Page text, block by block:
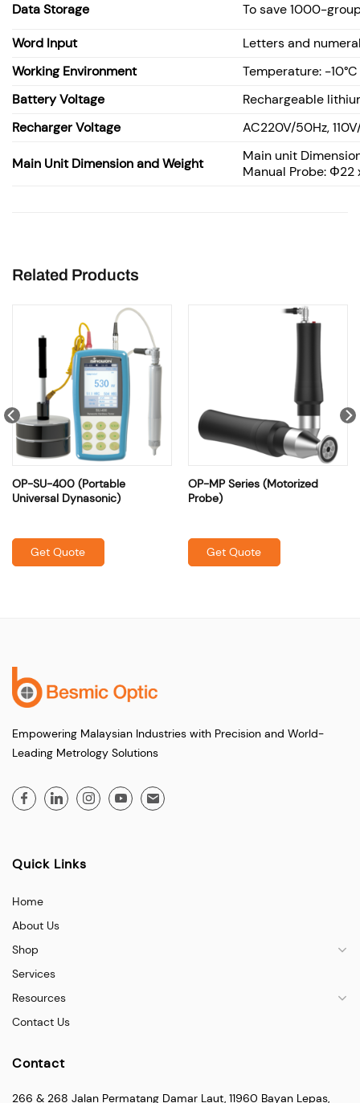
Data Storage
To save 1000-
Word Input
Letters and
Working Environment
Temperature: -
Battery Voltage
Rechargeable
Recharger Voltage
AC220V/50Hz,
Main Unit Dimension and Weight
Main unit
Manual Probe: Φ22
Related Products
OP-SU-400 (Portable
Universal Dynasonic)
Get Quote
OP-MP Series (Motorized
Probe)
Get Quote
Empowering Malaysian Industries with Precision and World-
Leading Metrology Solutions
Quick Links
Home
About Us
Shop
Services
Resources
Contact Us
Contact
266 & 268 Jalan Permatang Damar Laut, 11960 Bayan Lepas,